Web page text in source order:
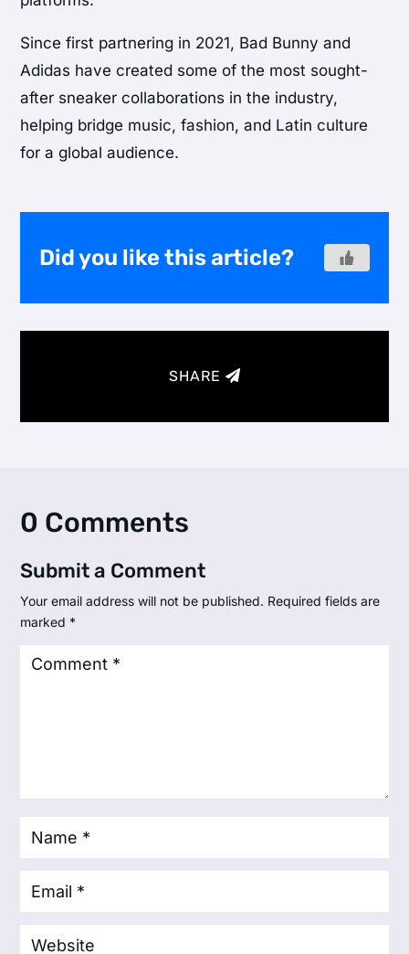
Since first partnering in 2021, Bad Bunny and
Adidas have created some of the most sought-
after sneaker collaborations in the industry,
helping bridge music, fashion, and Latin culture
for a global audience.
Did you like this article?
SHARE
0 Comments
Submit a Comment
Your email address will not be published. Required fields are
marked *